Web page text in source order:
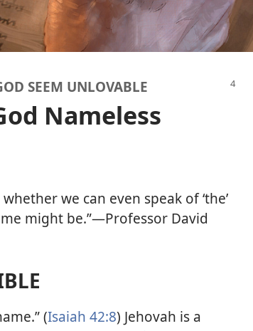
SEEM UNLOVABLE
Nameless
we can even speak of ‘the’
might be.”​—Professor David
(Isaiah 42:8) Jehovah is a